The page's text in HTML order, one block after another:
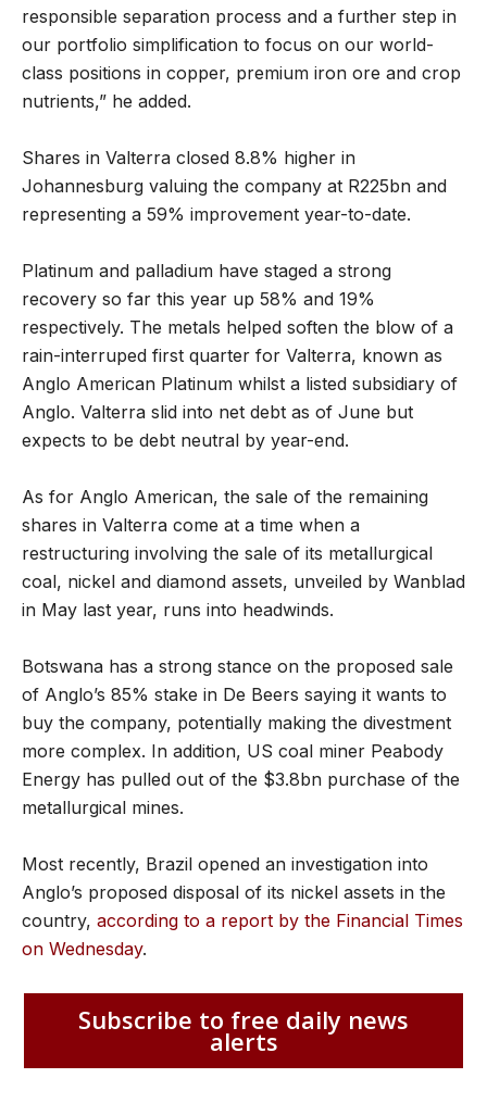
responsible separation process and a further step in
our portfolio simplification to focus on our world-
class positions in copper, premium iron ore and crop
nutrients,” he added.
Shares in Valterra closed 8.8% higher in
Johannesburg valuing the company at R225bn and
representing a 59% improvement year-to-date.
Platinum and palladium have staged a strong
recovery so far this year up 58% and 19%
respectively. The metals helped soften the blow of a
rain-interruped first quarter for Valterra, known as
Anglo American Platinum whilst a listed subsidiary of
Anglo. Valterra slid into net debt as of June but
expects to be debt neutral by year-end.
As for Anglo American, the sale of the remaining
shares in Valterra come at a time when a
restructuring involving the sale of its metallurgical
coal, nickel and diamond assets, unveiled by Wanblad
in May last year, runs into headwinds.
Botswana has a strong stance on the proposed sale
of Anglo’s 85% stake in De Beers saying it wants to
buy the company, potentially making the divestment
more complex. In addition, US coal miner Peabody
Energy has pulled out of the $3.8bn purchase of the
metallurgical mines.
Most recently, Brazil opened an investigation into
Anglo’s proposed disposal of its nickel assets in the
country, according to a report by the Financial Times
on Wednesday.
Subscribe to free daily news
alerts